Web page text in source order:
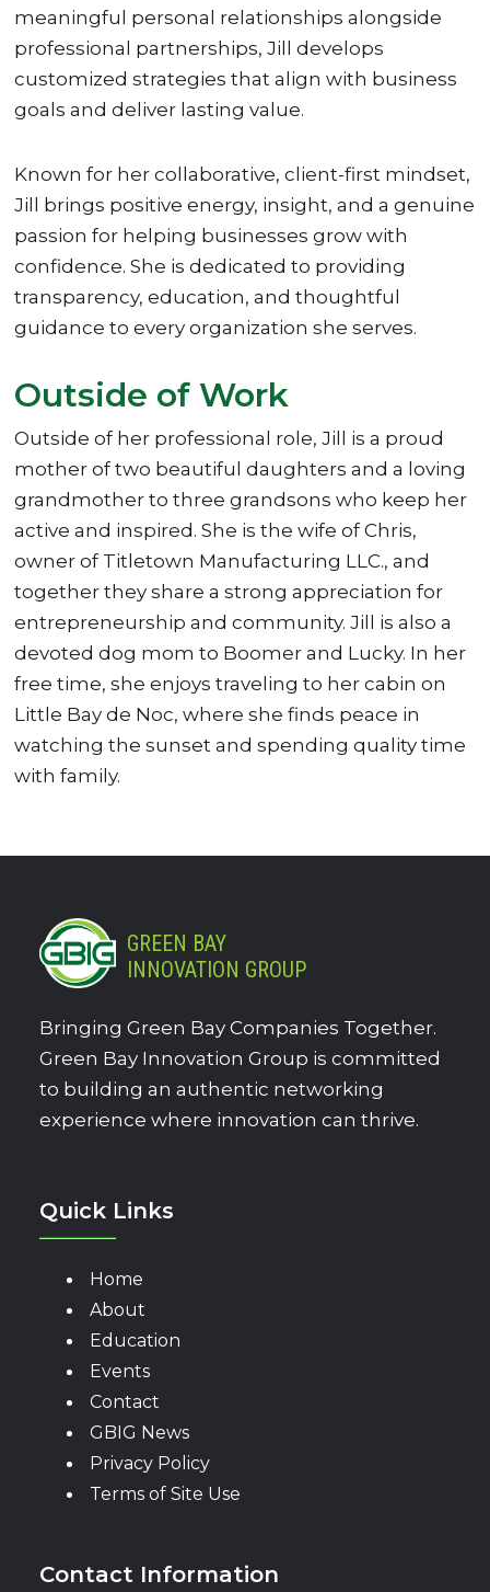
meaningful personal relationships alongside
professional partnerships, Jill develops
customized strategies that align with business
goals and deliver lasting value.
Known for her collaborative, client-first mindset,
Jill brings positive energy, insight, and a genuine
passion for helping businesses grow with
confidence. She is dedicated to providing
transparency, education, and thoughtful
guidance to every organization she serves.
Outside of Work
Outside of her professional role, Jill is a proud
mother of two beautiful daughters and a loving
grandmother to three grandsons who keep her
active and inspired. She is the wife of Chris,
owner of Titletown Manufacturing LLC., and
together they share a strong appreciation for
entrepreneurship and community. Jill is also a
devoted dog mom to Boomer and Lucky. In her
free time, she enjoys traveling to her cabin on
Little Bay de Noc, where she finds peace in
watching the sunset and spending quality time
with family.
GREEN BAY
INNOVATION GROUP
Bringing Green Bay Companies Together.
Green Bay Innovation Group is committed
to building an authentic networking
experience where innovation can thrive.
Quick Links
Home
About
Education
Events
Contact
GBIG News
Privacy Policy
Terms of Site Use
Contact Information